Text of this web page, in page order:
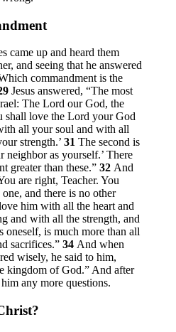
came up and heard them
and seeing that he answered
commandment is the
Jesus answered, “The most
The Lord our God, the
shall love the Lord your God
all your soul and with all
strength.’ 31 The second is
neighbor as yourself.’ There
greater than these.” 32 And
are right, Teacher. You
and there is no other
him with all the heart and
and with all the strength, and
oneself, is much more than all
sacrifices.” 34 And when
wisely, he said to him,
kingdom of God.” And after
any more questions.